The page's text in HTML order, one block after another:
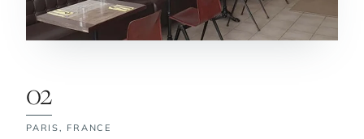
02
PARIS, FRANCE